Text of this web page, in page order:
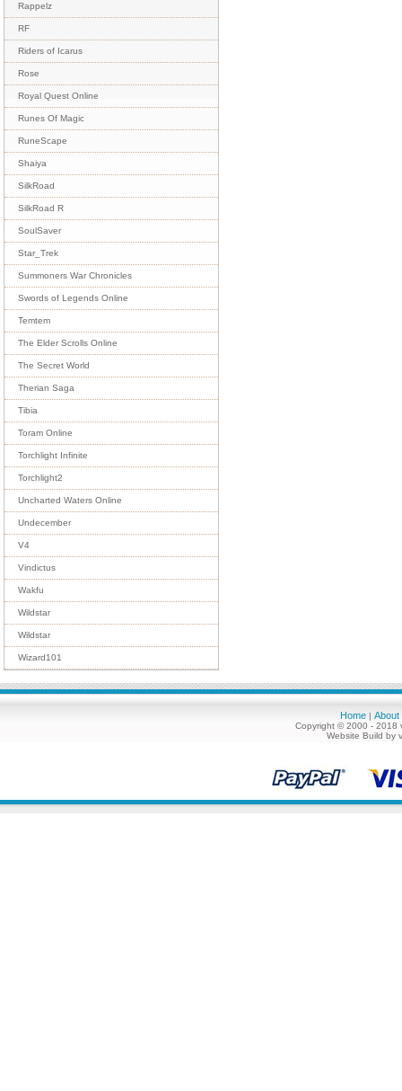
Rappelz
RF
Riders of Icarus
Rose
Royal Quest Online
Runes Of Magic
RuneScape
Shaiya
SilkRoad
SilkRoad R
SoulSaver
Star_Trek
Summoners War Chronicles
Swords of Legends Online
Temtem
The Elder Scrolls Online
The Secret World
Therian Saga
Tibia
Toram Online
Torchlight Infinite
Torchlight2
Uncharted Waters Online
Undecember
V4
Vindictus
Wakfu
Wildstar
Wildstar
Wizard101
Home | About
Copyright © 2000 - 2018
Website Build by